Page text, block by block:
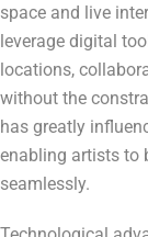
space and live
leverage digital
locations,
without the
has greatly
enabling artists to
seamlessly.